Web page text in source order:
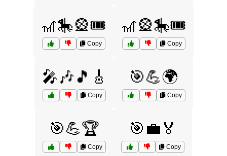
🎢🎠🎡🎟️
Copy
🎢🎡🎠🎟️
Copy
🎤🎶🎵🎸
Copy
🎯💪🌍
Copy
🎯💪🏆
Copy
🎯💼🏅
Copy